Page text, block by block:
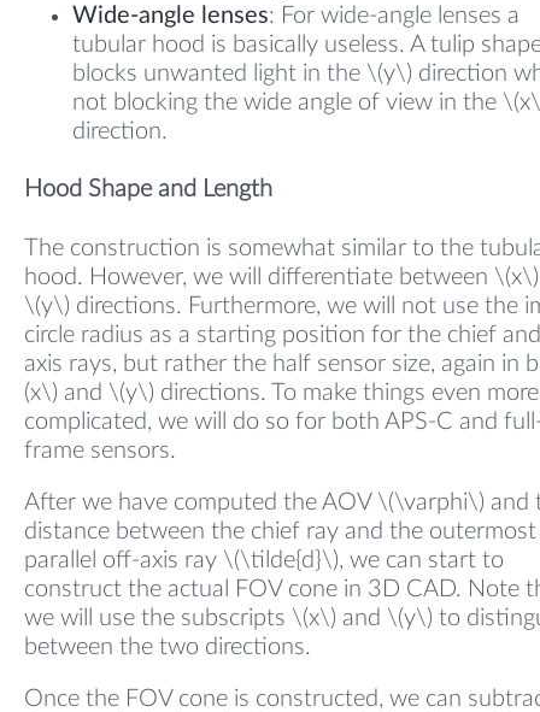
Wide-angle lenses: For wide-angle lenses a
tubular hood is basically useless. A tulip
blocks unwanted light in the \(y\) direction
not blocking the wide angle of view in the
direction.
Hood Shape and Length
The construction is somewhat similar to the
hood. However, we will differentiate between
\(y\) directions. Furthermore, we will not use the
circle radius as a starting position for the chief
axis rays, but rather the half sensor size, again in
(x\) and \(y\) directions. To make things even more
complicated, we will do so for both APS-C and
frame sensors.
After we have computed the AOV \(\varphi\) and
distance between the chief ray and the outermost
parallel off-axis ray \(\tilde{d}\), we can start to
construct the actual FOV cone in 3D CAD. Note
we will use the subscripts \(x\) and \(y\) to
between the two directions.
Once the FOV cone is constructed, we can